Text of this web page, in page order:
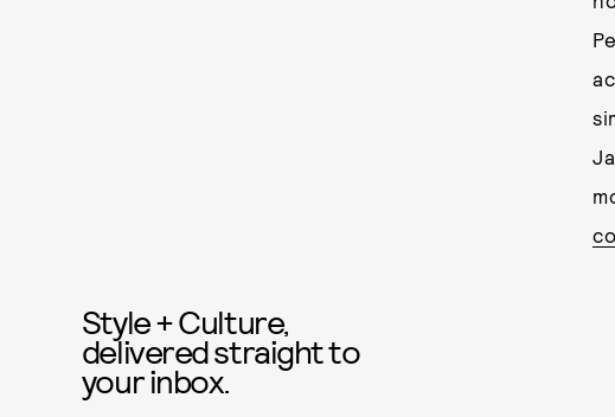
Style + Culture,
delivered straight to
your inbox.